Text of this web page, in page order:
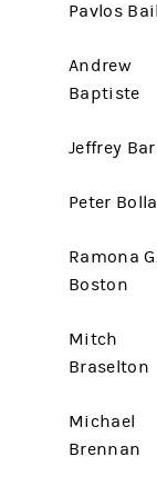
Pavlos
Andrew
Baptiste
Jeffrey
Peter
Ramona
Boston
Mitch
Braselton
Michael
Brennan